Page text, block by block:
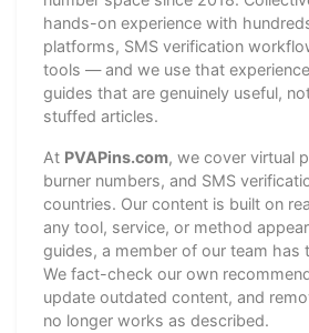
hands-on experience with
platforms, SMS verification
tools — and we use that
guides that are genuinely useful,
stuffed articles.
At PVAPins.com, we cover virtual
burner numbers, and SMS
countries. Our content is built on
any tool, service, or method
guides, a member of our team has
We fact-check our own
update outdated content, and
no longer works as described.